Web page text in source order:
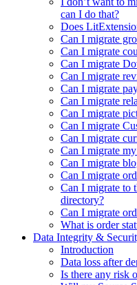
can I do that?
Does
Can I migrate
Can I migrate
Can I migrate
Can I migrate
Can I migrate
Can I migrate
Can I migrate
Can I migrate
Can I migrate
Can I migrate
Can I migrate
Can I migrate
Can I migrate to
directory?
Can I migrate
What is order
Data Integrity &
Introduction
Data loss after
Is there any risk